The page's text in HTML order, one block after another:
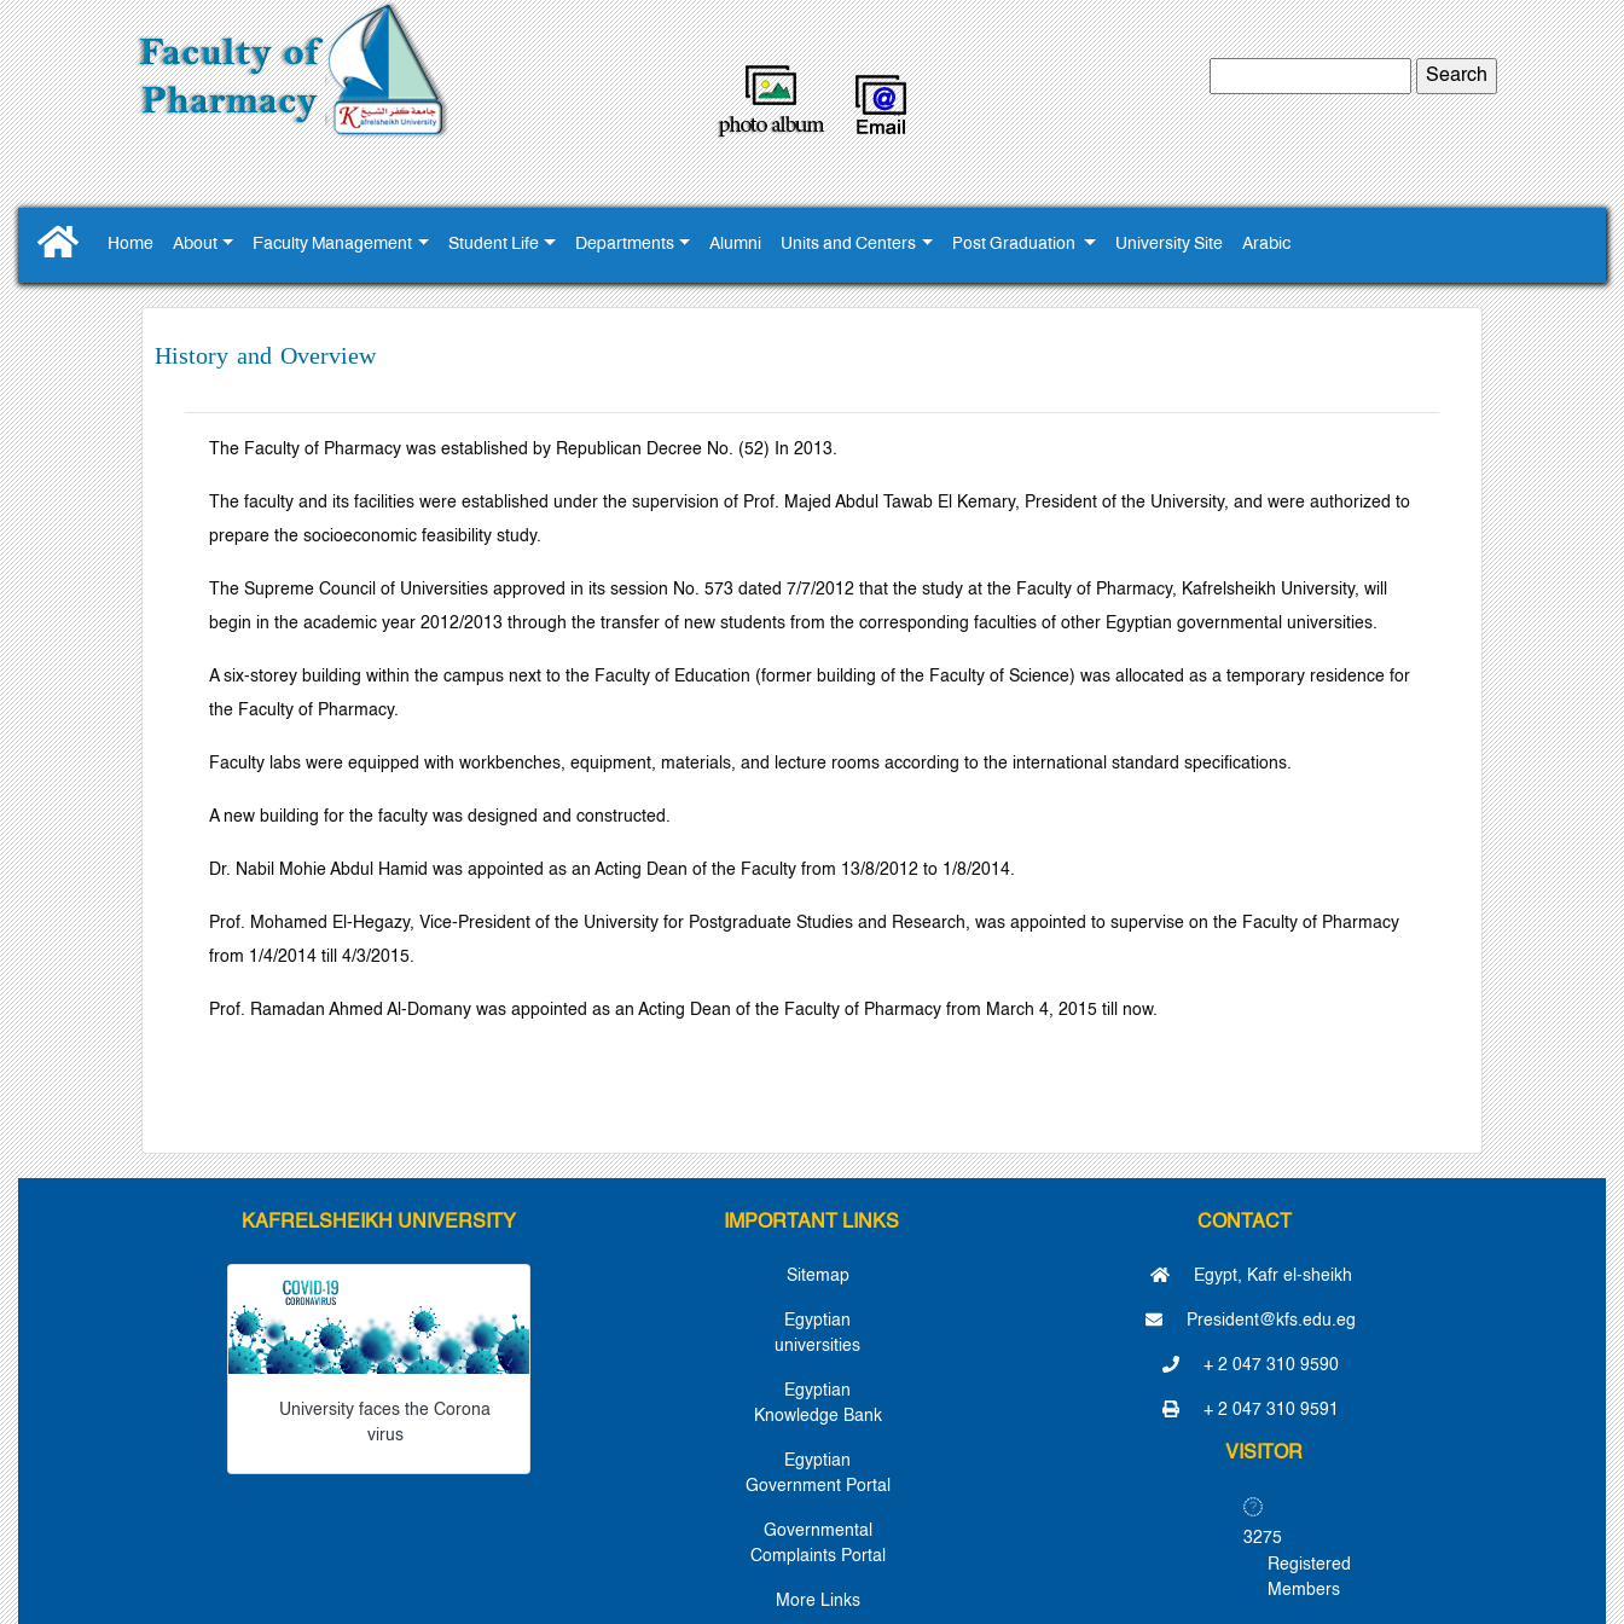
Home About Faculty Management Student Life Departments Alumni Units and Centers Post Graduation University Site Arabic
History and Overview
The Faculty of Pharmacy was established by Republican Decree No. (52) In 2013.
The faculty and its facilities were established under the supervision of Prof. Majed Abdul Tawab El Kemary, President of the University, and were authorized to
prepare the socioeconomic feasibility study.
The Supreme Council of Universities approved in its session No. 573 dated 7/7/2012 that the study at the Faculty of Pharmacy, Kafrelsheikh University, will
begin in the academic year 2012/2013 through the transfer of new students from the corresponding faculties of other Egyptian governmental universities.
A six-storey building within the campus next to the Faculty of Education (former building of the Faculty of Science) was allocated as a temporary residence for
the Faculty of Pharmacy.
Faculty labs were equipped with workbenches, equipment, materials, and lecture rooms according to the international standard specifications.
A new building for the faculty was designed and constructed.
Dr. Nabil Mohie Abdul Hamid was appointed as an Acting Dean of the Faculty from 13/8/2012 to 1/8/2014.
Prof. Mohamed El-Hegazy, Vice-President of the University for Postgraduate Studies and Research, was appointed to supervise on the Faculty of Pharmacy
from 1/4/2014 till 4/3/2015.
Prof. Ramadan Ahmed Al-Domany was appointed as an Acting Dean of the Faculty of Pharmacy from March 4, 2015 till now.
KAFRELSHEIKH UNIVERSITY
University faces the Corona
virus
IMPORTANT LINKS
Sitemap
Egyptian
universities
Egyptian
Knowledge Bank
Egyptian
Government Portal
Governmental
Complaints Portal
More Links
CONTACT
Egypt, Kafr el-sheikh
President@kfs.edu.eg
+ 2 047 310 9590
+ 2 047 310 9591
VISITOR
3275
Registered
Members